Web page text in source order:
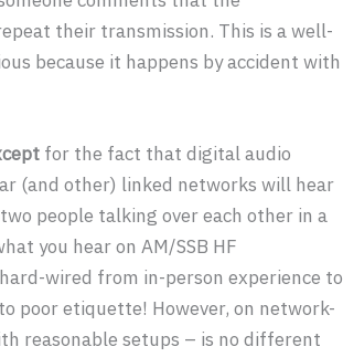
their transmission. This is a well-
because it happens by accident with
for the fact that digital audio
(and other) linked networks will hear
people talking over each other in a
you hear on AM/SSB HF
wired from in-person experience to
poor etiquette! However, on network-
reasonable setups – is no different